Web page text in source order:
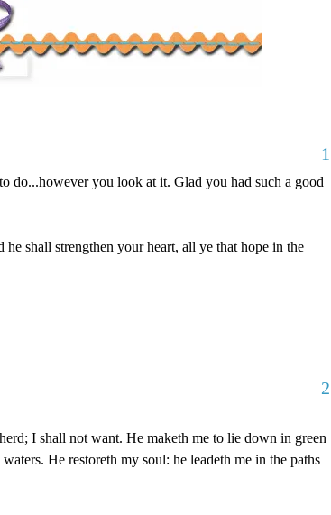
1
do...however you look at it. Glad you had such a good
he shall strengthen your heart, all ye that hope in the
2
I shall not want. He maketh me to lie down in green
He restoreth my soul: he leadeth me in the paths